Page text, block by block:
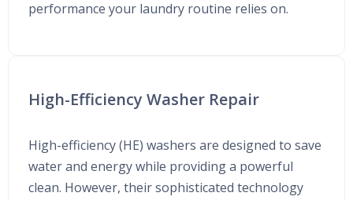
performance your laundry routine relies on.
High-Efficiency Washer Repair
High-efficiency (HE) washers are designed to save
water and energy while providing a powerful
clean. However, their sophisticated technology